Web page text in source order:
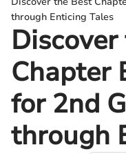
through Enticing Tales
Chapter
for 2nd
through